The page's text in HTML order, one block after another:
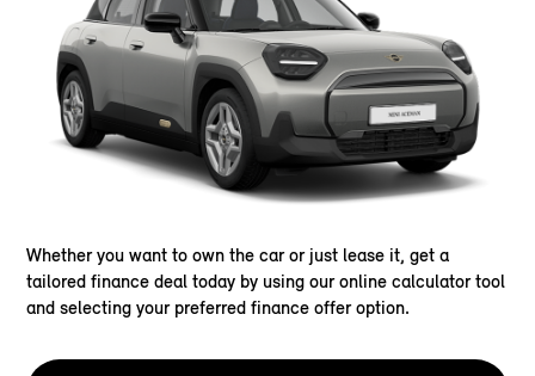
Whether you want to own the car or just lease it, get a
tailored finance deal today by using our online calculator tool
and selecting your preferred finance offer option.